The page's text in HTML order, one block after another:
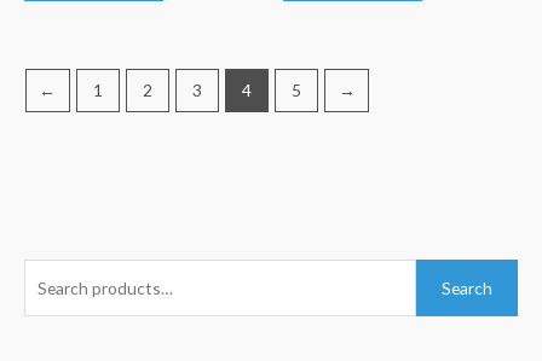
Search
← 1 2 3 4 5 →